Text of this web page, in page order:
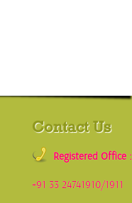
Contact Us
Registered Office :
+91 33 24741910/1911